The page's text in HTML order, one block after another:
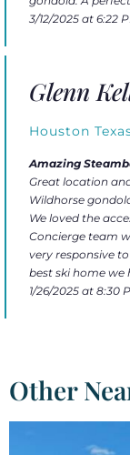
3/12/2025 at 6:22
Glenn
Houston
Amazing
Great location
Wildhorse
We loved the
Concierge team
very responsive
best ski home we
1/26/2025 at 8:30
Other